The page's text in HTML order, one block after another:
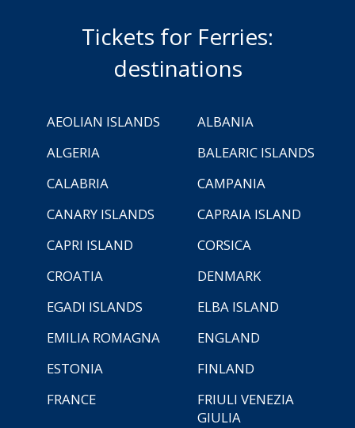
Tickets for Ferries:
destinations
AEOLIAN ISLANDS
ALBANIA
ALGERIA
BALEARIC ISLANDS
CALABRIA
CAMPANIA
CANARY ISLANDS
CAPRAIA ISLAND
CAPRI ISLAND
CORSICA
CROATIA
DENMARK
EGADI ISLANDS
ELBA ISLAND
EMILIA ROMAGNA
ENGLAND
ESTONIA
FINLAND
FRANCE
FRIULI VENEZIA
GIULIA